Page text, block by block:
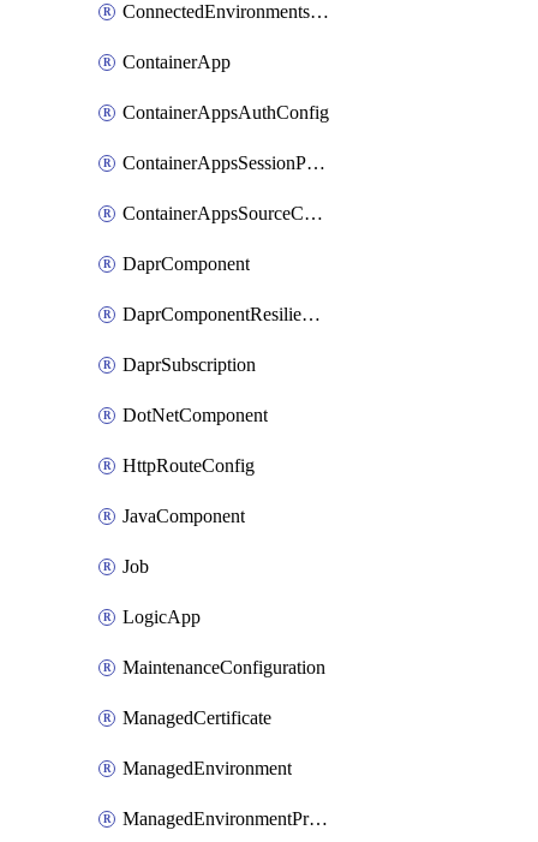
ConnectedEnvironmentsStorage
ContainerApp
ContainerAppsAuthConfig
ContainerAppsSessionPool
ContainerAppsSourceControl
DaprComponent
DaprComponentResiliencyPolicy
DaprSubscription
DotNetComponent
HttpRouteConfig
JavaComponent
Job
LogicApp
MaintenanceConfiguration
ManagedCertificate
ManagedEnvironment
ManagedEnvironmentPrivateEndpointConnection